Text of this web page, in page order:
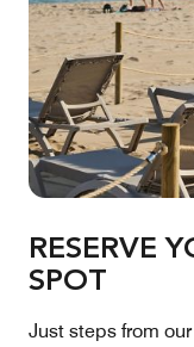
RESERVE
SPOT
Just steps from